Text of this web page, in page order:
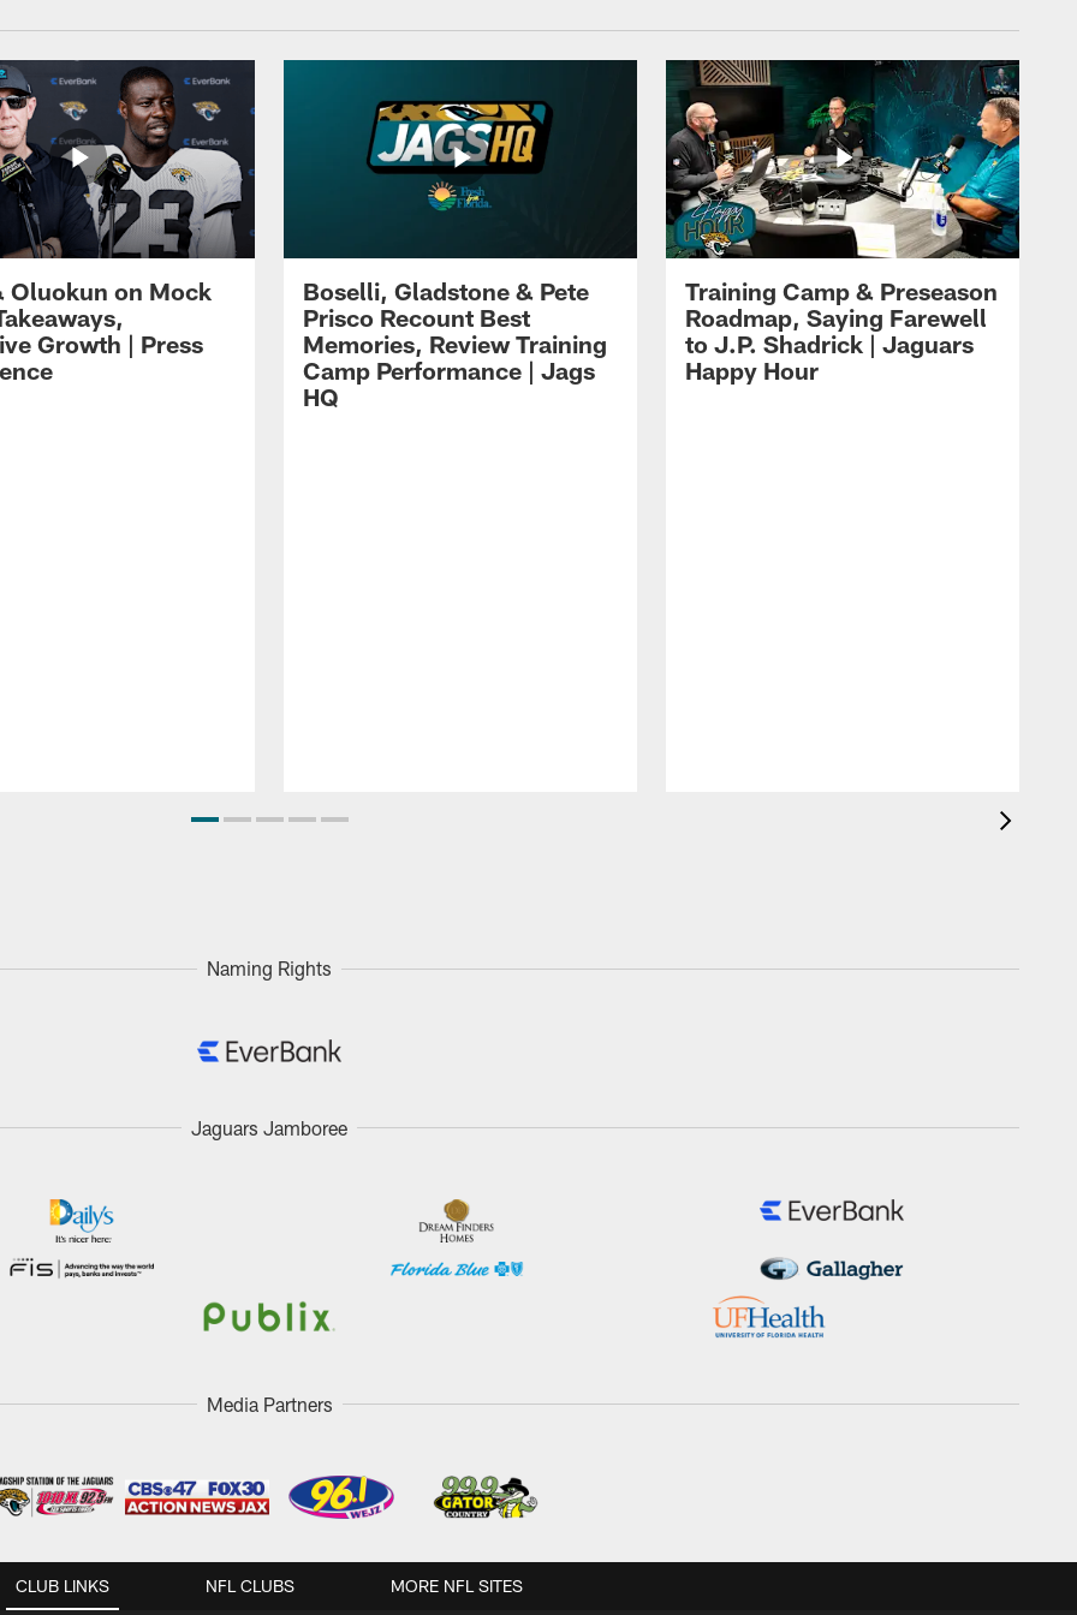
Oluokun on Mock
Growth | Press
Boselli, Gladstone & Pete
Prisco Recount Best
Memories, Review Training
Camp Performance | Jags
HQ
Training Camp & Preseason
Roadmap, Saying Farewell
to J.P. Shadrick | Jaguars
Happy Hour
Naming Rights
Jaguars Jamboree
Media Partners
CLUB LINKS NFL CLUBS MORE NFL SITES